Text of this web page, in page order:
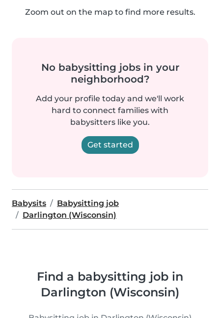
Zoom out on the map to find more results.
No babysitting jobs in your
neighborhood?
Add your profile today and we'll work
hard to connect families with
babysitters like you.
Get started
Babysits
Babysitting job
Darlington (Wisconsin)
Find a babysitting job in
Darlington (Wisconsin)